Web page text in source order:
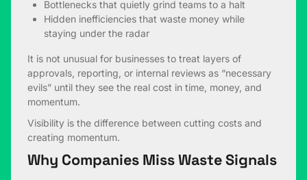
Bottlenecks that quietly grind teams to a halt
Hidden inefficiencies that waste money while
staying under the radar
It is not unusual for businesses to treat layers of
approvals, reporting, or internal reviews as “necessary
evils” until they see the real cost in time, money, and
momentum.
Visibility is the difference between cutting costs and
creating momentum.
Why Companies Miss Waste Signals